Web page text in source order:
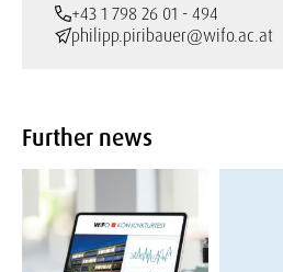
+43 1 798 26 01 - 494
philipp.piribauer@wifo.ac.at
Further news